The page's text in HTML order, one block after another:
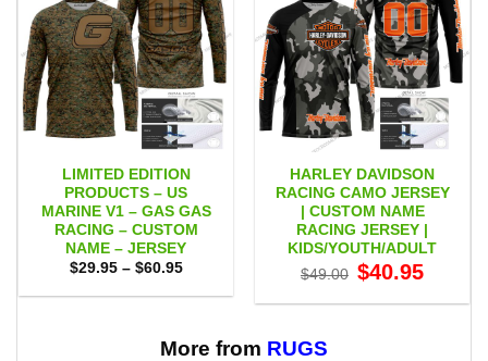
LIMITED EDITION
PRODUCTS – US
MARINE V1 – GAS GAS
RACING – CUSTOM
NAME – JERSEY
$29.95 – $60.95Price
$29.95
HARLEY DAVIDSON
RACING CAMO JERSEY
| CUSTOM NAME
RACING JERSEY |
KIDS/YOUTH/ADULT
$49.00 Original
price
$49.00.
$40.95price
$40.95.
More from RUGS